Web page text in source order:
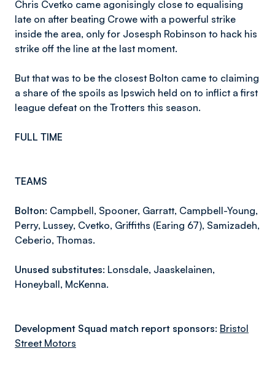
Chris Cvetko came agonisingly close to equalising
late on after beating Crowe with a powerful strike
inside the area, only for Josesph Robinson to hack his
strike off the line at the last moment.
But that was to be the closest Bolton came to claiming
a share of the spoils as Ipswich held on to inflict a first
league defeat on the Trotters this season.
FULL TIME
TEAMS
Bolton: Campbell, Spooner, Garratt, Campbell-Young,
Perry, Lussey, Cvetko, Griffiths (Earing 67), Samizadeh,
Ceberio, Thomas.
Unused substitutes: Lonsdale, Jaaskelainen,
Honeyball, McKenna.
Development Squad match report sponsors: Bristol
Street Motors